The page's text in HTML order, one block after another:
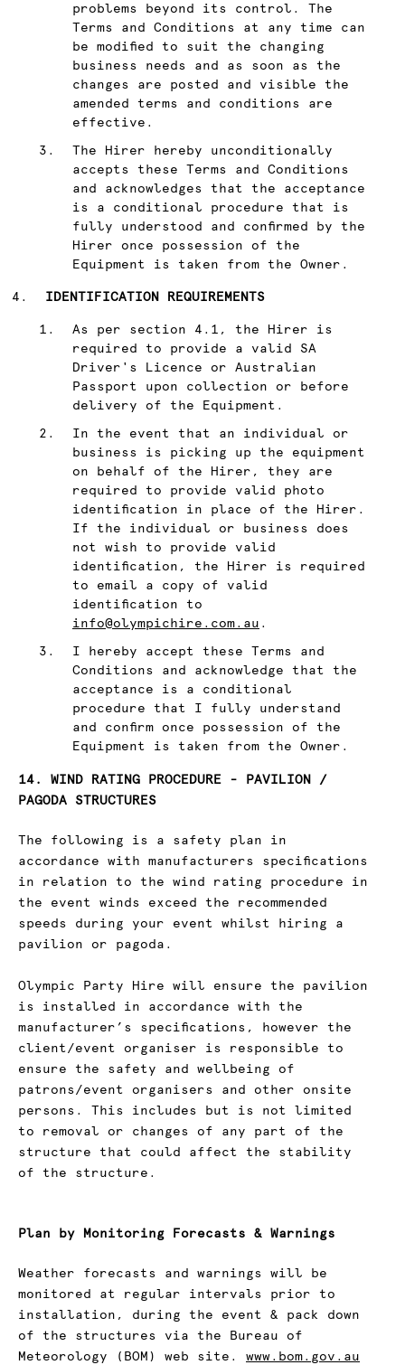
problems beyond its control. The
Terms and Conditions at any time can
be modified to suit the changing
business needs and as soon as the
changes are posted and visible the
amended terms and conditions are
effective.
The Hirer hereby unconditionally
accepts these Terms and Conditions
and acknowledges that the acceptance
is a conditional procedure that is
fully understood and confirmed by the
Hirer once possession of the
Equipment is taken from the Owner.
IDENTIFICATION REQUIREMENTS
As per section 4.1, the Hirer is
required to provide a valid SA
Driver's Licence or Australian
Passport upon collection or before
delivery of the Equipment.
In the event that an individual or
business is picking up the equipment
on behalf of the Hirer, they are
required to provide valid photo
identification in place of the Hirer.
If the individual or business does
not wish to provide valid
identification, the Hirer is required
to email a copy of valid
identification to
info@olympichire.com.au .
I hereby accept these Terms and
Conditions and acknowledge that the
acceptance is a conditional
procedure that I fully understand
and confirm once possession of the
Equipment is taken from the Owner.
14. WIND RATING PROCEDURE - PAVILION /
PAGODA STRUCTURES
The following is a safety plan in
accordance with manufacturers specifications
in relation to the wind rating procedure in
the event winds exceed the recommended
speeds during your event whilst hiring a
pavilion or pagoda.
Olympic Party Hire will ensure the pavilion
is installed in accordance with the
manufacturer’s specifications, however the
client/event organiser is responsible to
ensure the safety and wellbeing of
patrons/event organisers and other onsite
persons. This includes but is not limited
to removal or changes of any part of the
structure that could affect the stability
of the structure.
Plan by Monitoring Forecasts & Warnings
Weather forecasts and warnings will be
monitored at regular intervals prior to
installation, during the event & pack down
of the structures via the Bureau of
Meteorology (BOM) web site. www.bom.gov.au